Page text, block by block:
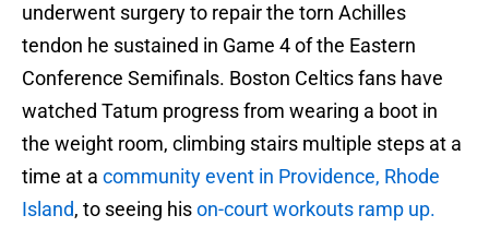
underwent surgery to repair the torn Achilles
tendon he sustained in Game 4 of the Eastern
Conference Semifinals. Boston Celtics fans have
watched Tatum progress from wearing a boot in
the weight room, climbing stairs multiple steps at a
time at a community event in Providence, Rhode
Island, to seeing hison-court workouts ramp up.